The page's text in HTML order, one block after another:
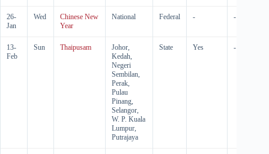
26-
Jan
Wed
Chinese New
Year
National Federal - -
13-
Feb
Sun Thaipusam
Johor,
Kedah,
Negeri
Sembilan,
Perak,
Pulau
Pinang,
Selangor,
W. P. Kuala
Lumpur,
Putrajaya
State Yes -